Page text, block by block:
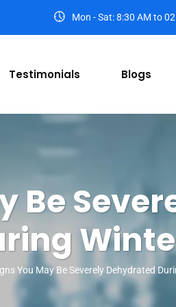
Mon - Sat: 8:30 AM to
Testimonials Blogs
Be
You May Be Severely Dehydrated